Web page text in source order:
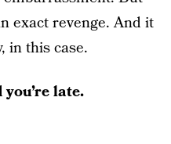
exact revenge. And it
in this case.
late.